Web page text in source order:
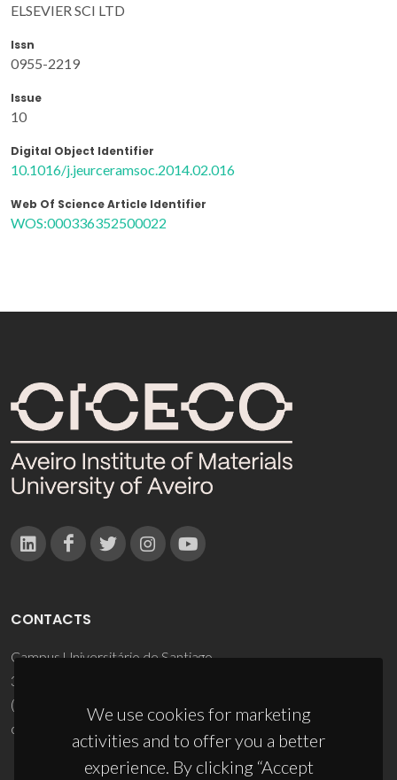
ELSEVIER SCI LTD
Issn
0955-2219
Issue
10
Digital Object Identifier
10.1016/j.jeurceramsoc.2014.02.016
Web Of Science Article Identifier
WOS:000336352500022
We use cookies for marketing
activities and to offer you a better
experience. By clicking “Accept
CONTACTS
Campus Universitário de Santiago
3810-193 Aveiro - Portugal
(+351) 234 370 200
ciceco@ua.pt